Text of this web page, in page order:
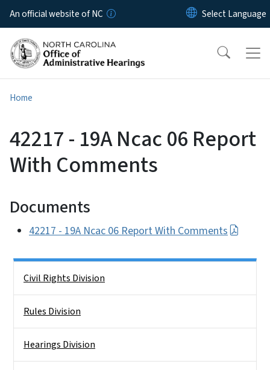
Skip to main content
An official website of NC
Home
42217 - 19A Ncac 06 Report
With Comments
Documents
42217 - 19A Ncac 06 Report With Comments
Civil Rights Division
Rules Division
Hearings Division